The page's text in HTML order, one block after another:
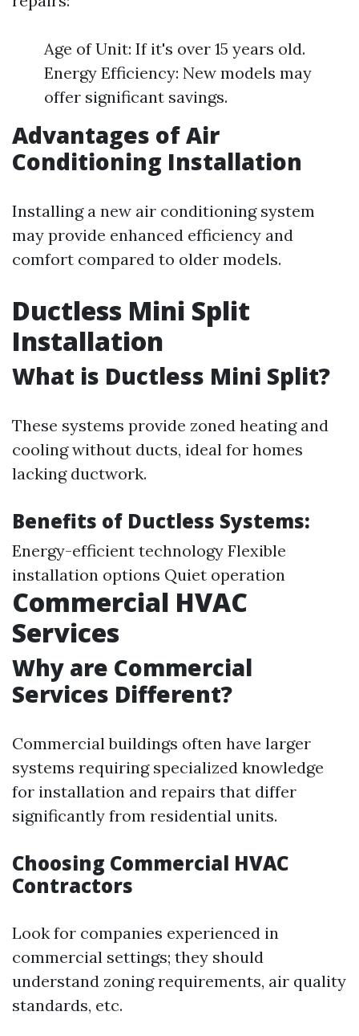
Age of Unit: If it's over 15 years old.
Energy Efficiency: New models may
offer significant savings.
Advantages of Air
Conditioning Installation
Installing a new air conditioning system
may provide enhanced efficiency and
comfort compared to older models.
Ductless Mini Split
Installation
What is Ductless Mini Split?
These systems provide zoned heating and
cooling without ducts, ideal for homes
lacking ductwork.
Benefits of Ductless Systems:
Energy-efficient technology Flexible
installation options Quiet operation
Commercial HVAC
Services
Why are Commercial
Services Different?
Commercial buildings often have larger
systems requiring specialized knowledge
for installation and repairs that differ
significantly from residential units.
Choosing Commercial HVAC
Contractors
Look for companies experienced in
commercial settings; they should
understand zoning requirements, air quality
standards, etc.